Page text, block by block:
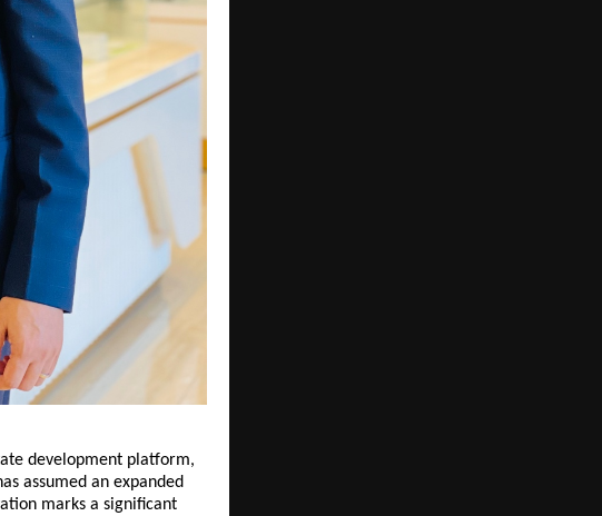
development platform,
assumed an expanded
marks a significant